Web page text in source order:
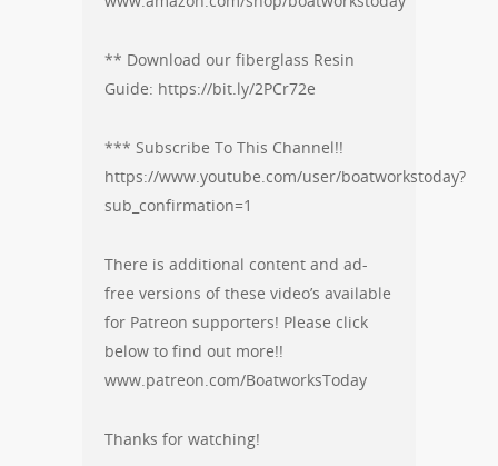
** Download our fiberglass Resin
Guide: https://bit.ly/2PCr72e
*** Subscribe To This Channel!!
https://www.youtube.com/user/boatworkstoday?
sub_confirmation=1
There is additional content and ad-
free versions of these video’s available
for Patreon supporters! Please click
below to find out more!!
www.patreon.com/BoatworksToday
Thanks for watching!